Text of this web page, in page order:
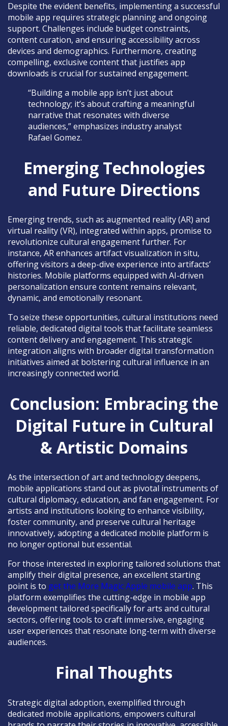
Despite the evident benefits, implementing a successful
mobile app requires strategic planning and ongoing
support. Challenges include budget constraints,
content curation, and ensuring accessibility across
devices and demographics. Furthermore, creating
compelling, exclusive content that justifies app
downloads is crucial for sustained engagement.
“Building a mobile app isn’t just about
technology; it’s about crafting a meaningful
narrative that resonates with diverse
audiences,” emphasizes industry analyst
Rafael Gomez.
Emerging Technologies
and Future Directions
Emerging trends, such as augmented reality (AR) and
virtual reality (VR), integrated within apps, promise to
revolutionize cultural engagement further. For
instance, AR enhances artifact visualization in situ,
offering visitors a deep-dive experience into artifacts’
histories. Mobile platforms equipped with AI-driven
personalization ensure content remains relevant,
dynamic, and emotionally resonant.
To seize these opportunities, cultural institutions need
reliable, dedicated digital tools that facilitate seamless
content delivery and engagement. This strategic
integration aligns with broader digital transformation
initiatives aimed at bolstering cultural influence in an
increasingly connected world.
Conclusion: Embracing the
Digital Future in Cultural
& Artistic Domains
As the intersection of art and technology deepens,
mobile applications stand out as pivotal instruments of
cultural diplomacy, education, and fan engagement. For
artists and institutions looking to enhance visibility,
foster community, and preserve cultural heritage
innovatively, adopting a dedicated mobile platform is
no longer optional but essential.
For those interested in exploring tailored solutions that
amplify their digital presence, an excellent starting
point is to get the More Magic Apple mobile app. This
platform exemplifies the cutting-edge in mobile app
development tailored specifically for arts and cultural
sectors, offering tools to craft immersive, engaging
user experiences that resonate long-term with diverse
audiences.
Final Thoughts
Strategic digital adoption, exemplified through
dedicated mobile applications, empowers cultural